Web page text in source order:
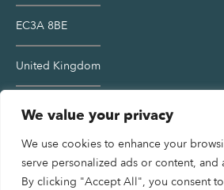
We value your privacy
We use cookies to enhance your
serve personalized ads or content, and
By clicking "Accept All", you consent
EC3A 8BE
United Kingdom
Contact us >